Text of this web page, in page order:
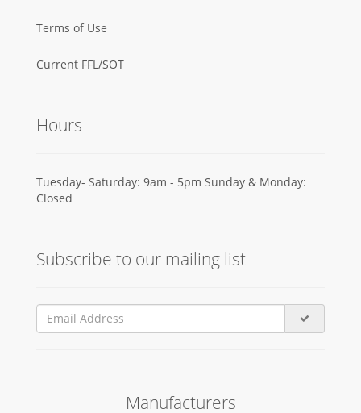
Terms of Use
Current FFL/SOT
Hours
Tuesday- Saturday: 9am - 5pm Sunday & Monday:
Closed
Subscribe to our mailing list
Manufacturers